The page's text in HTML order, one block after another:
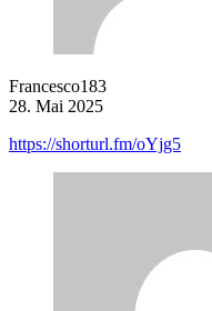
Francesco183
28. Mai 2025
https://shorturl.fm/oYjg5